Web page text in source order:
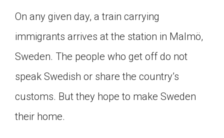
On any given day, a train carrying
immigrants arrives at the station in Malmö,
Sweden. The people who get off do not
speak Swedish or share the country’s
customs. But they hope to make Sweden
their home.
Google Classroom
Click on the icon above to share the article with
creating an assignment or asking a question.